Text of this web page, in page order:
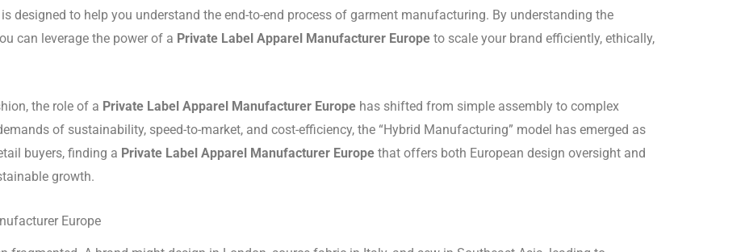
designed to help you understand the end-to-end process of garment manufacturing. By understanding the
can leverage the power of a Private Label Apparel Manufacturer Europe to scale your brand efficiently, ethically,
the role of a Private Label Apparel Manufacturer Europe has shifted from simple assembly to complex
of sustainability, speed-to-market, and cost-efficiency, the “Hybrid Manufacturing” model has emerged as
buyers, finding a Private Label Apparel Manufacturer Europe that offers both European design oversight and
growth.
Europe